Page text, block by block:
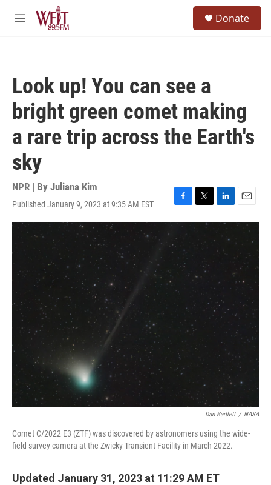
Skip to main content
M
Donate
Look up! You can see a
bright green comet making
a rare trip across the Earth's
sky
NPR | By Juliana Kim
Published January 9, 2023 at 9:35 AM EST
F
a
e
o
T
w
t
r
L
i
e
n
E
m
l
Dan Bartlett / NASA
Comet C/2022 E3 (ZTF) was discovered by astronomers using the wide-
field survey camera at the Zwicky Transient Facility in March 2022.
Updated January 31, 2023 at 11:29 AM ET